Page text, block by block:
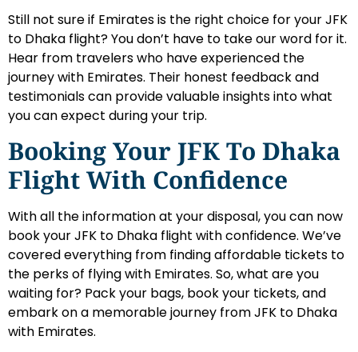
Still not sure if Emirates is the right choice for your JFK
to Dhaka flight? You don’t have to take our word for it.
Hear from travelers who have experienced the
journey with Emirates. Their honest feedback and
testimonials can provide valuable insights into what
you can expect during your trip.
Booking Your JFK To Dhaka
Flight With Confidence
With all the information at your disposal, you can now
book your JFK to Dhaka flight with confidence. We’ve
covered everything from finding affordable tickets to
the perks of flying with Emirates. So, what are you
waiting for? Pack your bags, book your tickets, and
embark on a memorable journey from JFK to Dhaka
with Emirates.